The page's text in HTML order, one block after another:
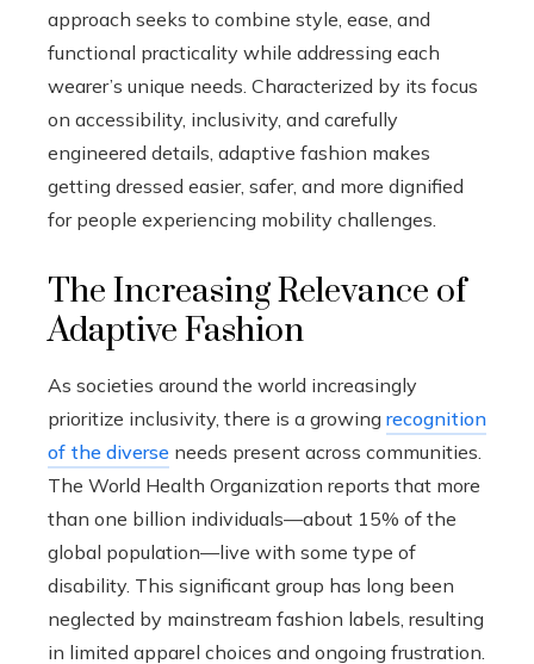
approach seeks to combine style, ease, and
functional practicality while addressing each
wearer’s unique needs. Characterized by its focus
on accessibility, inclusivity, and carefully
engineered details, adaptive fashion makes
getting dressed easier, safer, and more dignified
for people experiencing mobility challenges.
The Increasing Relevance of
Adaptive Fashion
As societies around the world increasingly
prioritize inclusivity, there is a growing recognition
of the diverse needs present across communities.
The World Health Organization reports that more
than one billion individuals—about 15% of the
global population—live with some type of
disability. This significant group has long been
neglected by mainstream fashion labels, resulting
in limited apparel choices and ongoing frustration.